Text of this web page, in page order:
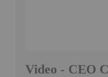
Video - CEO